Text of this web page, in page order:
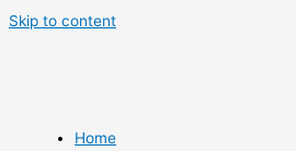
Skip to content
Home